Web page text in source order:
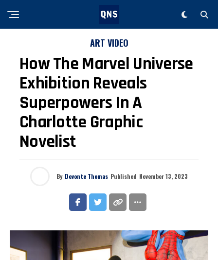
ART VIDEO
How The Marvel Universe
Exhibition Reveals
Superpowers In A
Charlotte Graphic
Novelist
By Devonte Thomas Published November 13, 2023